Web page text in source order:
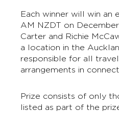
Each winner will win an
AM NZDT on
Carter and Richie
a location in the
responsible for all
arrangements in
Prize consists of only
listed as part of the